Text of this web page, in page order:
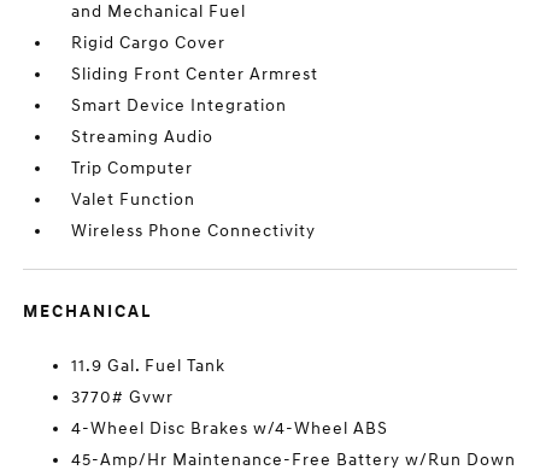
and Mechanical Fuel
Rigid Cargo Cover
Sliding Front Center Armrest
Smart Device Integration
Streaming Audio
Trip Computer
Valet Function
Wireless Phone Connectivity
MECHANICAL
11.9 Gal. Fuel Tank
3770# Gvwr
4-Wheel Disc Brakes w/4-Wheel ABS
45-Amp/Hr Maintenance-Free Battery w/Run Down